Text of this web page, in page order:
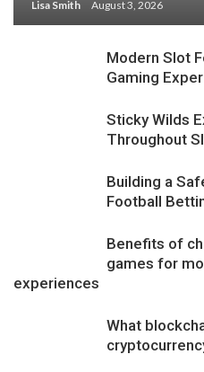
Lisa Smith August 3, 2026
Modern Slot
Gaming
Sticky Wilds
Throughout
Building a
Football
Benefits of
games for
experiences
What